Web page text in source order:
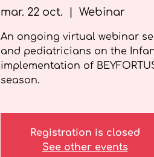
mar. 22 oct. Webinar
An ongoing virtual webinar
and pediatricians on the
implementation of
season.
Registration is closed
See other events